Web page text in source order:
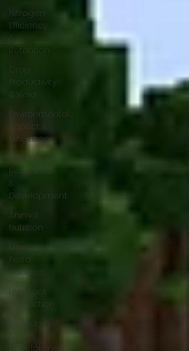
Nitrogen
Efficiency
&
Retention
Crop
Productivity
& Yield
Environmental
Impact &
Mitigation
Agricultural
Research
&
Development
Animal
Nutrition
Mineral
Feed
Additives
Livestock
Production
Research
Development